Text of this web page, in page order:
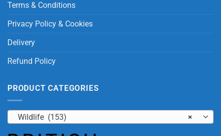
Terms & Conditions
Privacy Policy & Cookies
Delivery
Refund Policy
PRODUCT CATEGORIES
×
Wildlife (153)